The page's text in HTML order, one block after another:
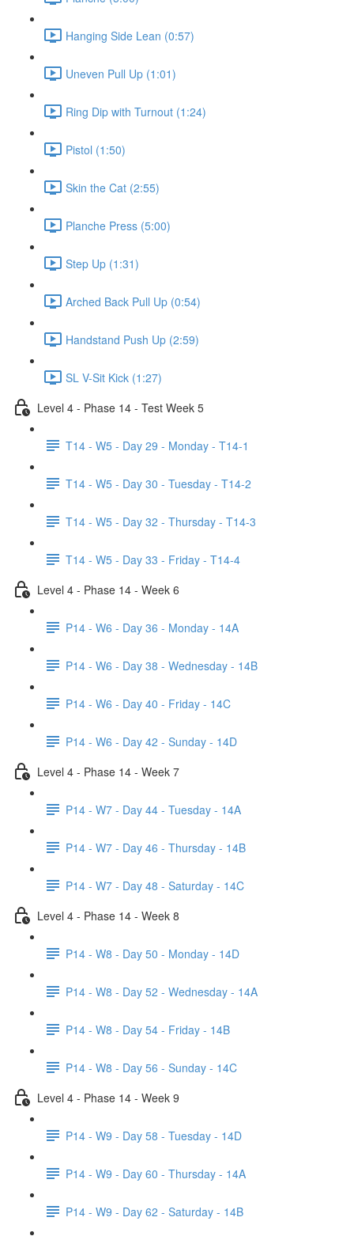
Hanging Side Lean (0:57)
Uneven Pull Up (1:01)
Ring Dip with Turnout (1:24)
Pistol (1:50)
Skin the Cat (2:55)
Planche Press (5:00)
Step Up (1:31)
Arched Back Pull Up (0:54)
Handstand Push Up (2:59)
SL V-Sit Kick (1:27)
Level 4 - Phase 14 - Test Week 5
T14 - W5 - Day 29 - Monday - T14-1
T14 - W5 - Day 30 - Tuesday - T14-2
T14 - W5 - Day 32 - Thursday - T14-3
T14 - W5 - Day 33 - Friday - T14-4
Level 4 - Phase 14 - Week 6
P14 - W6 - Day 36 - Monday - 14A
P14 - W6 - Day 38 - Wednesday - 14B
P14 - W6 - Day 40 - Friday - 14C
P14 - W6 - Day 42 - Sunday - 14D
Level 4 - Phase 14 - Week 7
P14 - W7 - Day 44 - Tuesday - 14A
P14 - W7 - Day 46 - Thursday - 14B
P14 - W7 - Day 48 - Saturday - 14C
Level 4 - Phase 14 - Week 8
P14 - W8 - Day 50 - Monday - 14D
P14 - W8 - Day 52 - Wednesday - 14A
P14 - W8 - Day 54 - Friday - 14B
P14 - W8 - Day 56 - Sunday - 14C
Level 4 - Phase 14 - Week 9
P14 - W9 - Day 58 - Tuesday - 14D
P14 - W9 - Day 60 - Thursday - 14A
P14 - W9 - Day 62 - Saturday - 14B